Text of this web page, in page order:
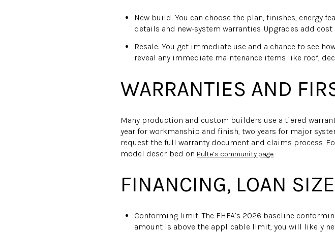
New build: You can choose the plan, finishes, energy
details and new-system warranties. Upgrades add
Resale: You get immediate use and a chance to see
reveal any immediate maintenance items like roof,
WARRANTIES AND
Many production and custom builders use a tiered
year for workmanship and finish, two years for major
request the full warranty document and claims process.
model described on Pulte’s community page
FINANCING, LOAN
Conforming limit: The FHFA’s 2026 baseline
amount is above the applicable limit, you will likely